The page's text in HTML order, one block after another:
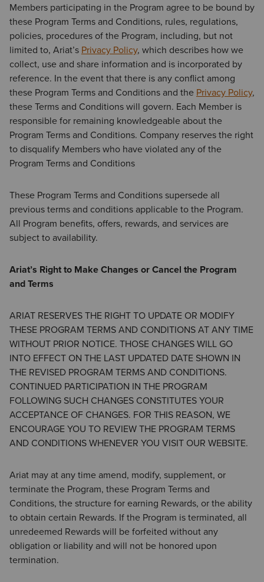
Members participating in the Program agree to be bound by
these Program Terms and Conditions, rules, regulations,
policies, procedures of the Program, including, but not
limited to, Ariat’s Privacy Policy, which describes how we
collect, use and share information and is incorporated by
reference. In the event that there is any conflict among
these Program Terms and Conditions and the Privacy Policy,
these Terms and Conditions will govern. Each Member is
responsible for remaining knowledgeable about the
Program Terms and Conditions. Company reserves the right
to disqualify Members who have violated any of the
Program Terms and Conditions
These Program Terms and Conditions supersede all
previous terms and conditions applicable to the Program.
All Program benefits, offers, rewards, and services are
subject to availability.
Ariat’s Right to Make Changes or Cancel the Program
and Terms
ARIAT RESERVES THE RIGHT TO UPDATE OR MODIFY
THESE PROGRAM TERMS AND CONDITIONS AT ANY TIME
WITHOUT PRIOR NOTICE. THOSE CHANGES WILL GO
INTO EFFECT ON THE LAST UPDATED DATE SHOWN IN
THE REVISED PROGRAM TERMS AND CONDITIONS.
CONTINUED PARTICIPATION IN THE PROGRAM
FOLLOWING SUCH CHANGES CONSTITUTES YOUR
ACCEPTANCE OF CHANGES. FOR THIS REASON, WE
ENCOURAGE YOU TO REVIEW THE PROGRAM TERMS
AND CONDITIONS WHENEVER YOU VISIT OUR WEBSITE.
Ariat may at any time amend, modify, supplement, or
terminate the Program, these Program Terms and
Conditions, the structure for earning Rewards, or the ability
to obtain certain Rewards. If the Program is terminated, all
unredeemed Rewards will be forfeited without any
obligation or liability and will not be honored upon
termination.